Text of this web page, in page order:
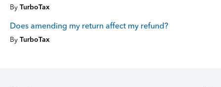
By TurboTax
Does amending my return affect my refund?
By TurboTax